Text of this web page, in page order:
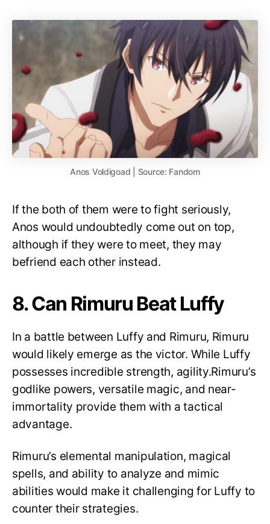
Anos Voldigoad | Source: Fandom
If the both of them were to fight seriously,
Anos would undoubtedly come out on top,
although if they were to meet, they may
befriend each other instead.
8. Can Rimuru Beat Luffy
In a battle between Luffy and Rimuru, Rimuru
would likely emerge as the victor. While Luffy
possesses incredible strength, agility.Rimuru’s
godlike powers, versatile magic, and near-
immortality provide them with a tactical
advantage.
Rimuru’s elemental manipulation, magical
spells, and ability to analyze and mimic
abilities would make it challenging for Luffy to
counter their strategies.